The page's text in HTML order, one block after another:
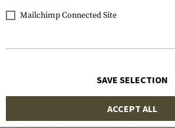
Mailchimp Connected Site
SAVE SELECTION
ACCEPT ALL